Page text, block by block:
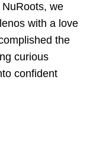
we
with a love
the
curious
confident